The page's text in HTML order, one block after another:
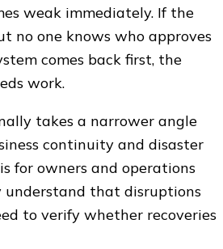
weak immediately. If the
no one knows who approves
comes back first, the
work.
takes a narrower angle
continuity and disaster
for owners and operations
understand that disruptions
to verify whether recoveries